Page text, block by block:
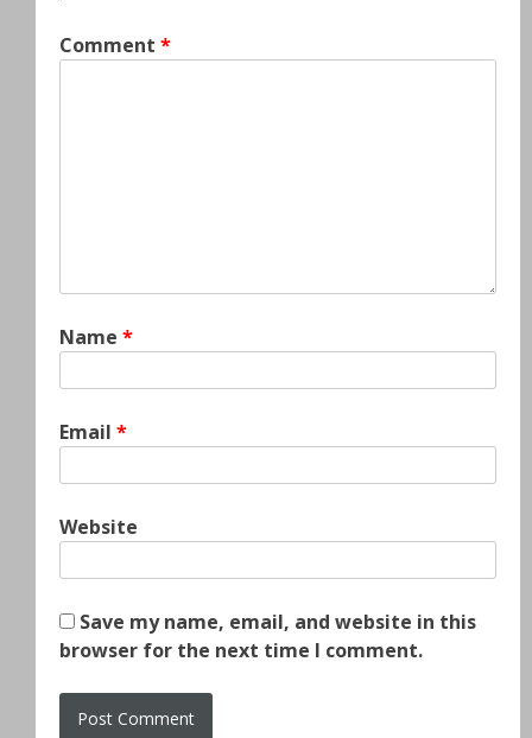
Comment *
Name *
Email *
Website
Save my name, email, and website in this
browser for the next time I comment.